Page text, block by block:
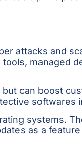
attacks and
managed
can boost
softwares
systems.
as a